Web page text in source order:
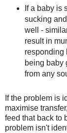
If a baby is
sucking
well -
result in
responding
being baby
from any
If the problem is
maximise
feed that back to
problem isn't